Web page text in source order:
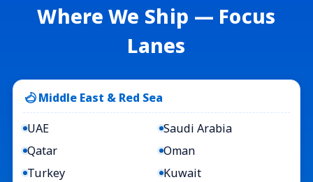
Where We Ship — Focus
Lanes
Middle East & Red Sea
UAE
Saudi Arabia
Qatar
Oman
Turkey
Kuwait